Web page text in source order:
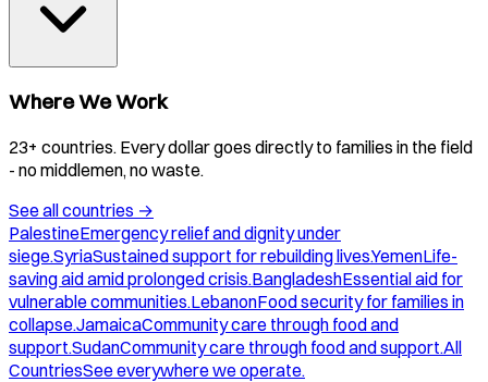
Where We Work
23+ countries. Every dollar goes directly to families in the field
- no middlemen, no waste.
See all countries →
PalestineEmergency relief and dignity under
siege.SyriaSustained support for rebuilding lives.YemenLife-
saving aid amid prolonged crisis.BangladeshEssential aid for
vulnerable communities.LebanonFood security for families in
collapse.JamaicaCommunity care through food and
support.SudanCommunity care through food and support.All
CountriesSee everywhere we operate.